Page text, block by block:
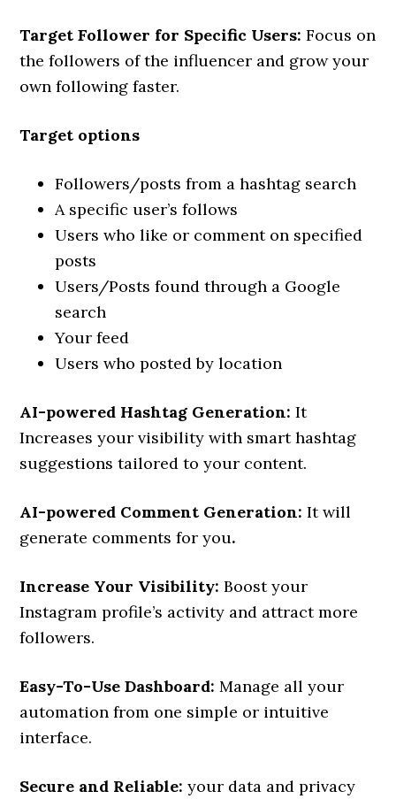
Target Follower for Specific Users:Focus on
the followers of the influencer and grow your
own following faster.
Target options
Followers/posts from a hashtag search
A specific user’s follows
Users who like or comment on specified
posts
Users/Posts found through a Google
search
Your feed
Users who posted by location
AI-powered Hashtag Generation:It
Increases your visibility with smart hashtag
suggestions tailored to your content.
AI-powered Comment Generation:It will
generate comments for you.
Increase Your Visibility:Boost your
Instagram profile’s activity and attract more
followers.
Easy-To-Use Dashboard:Manage all your
automation from one simple or intuitive
interface.
Secure and Reliable:your data and privacy